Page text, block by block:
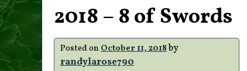
2018 – 8 of Swords
Posted on October 11, 2018by
randylarose790